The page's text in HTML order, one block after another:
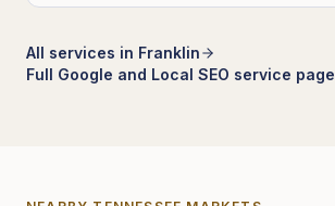
All services in Franklin
Full Google and Local SEO service page